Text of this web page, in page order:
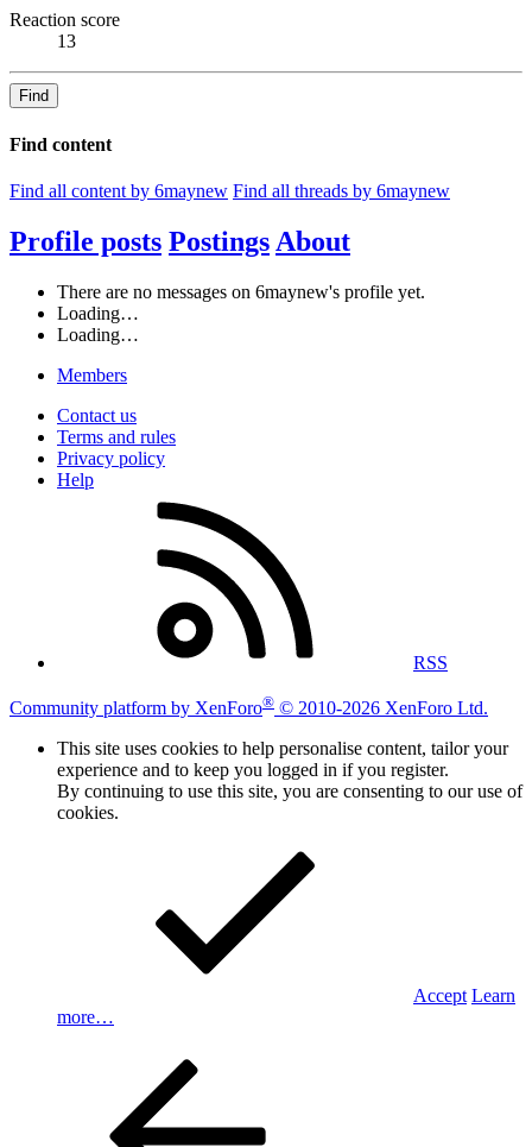
Reaction score
13
Find
Find content
Find all content by 6maynew Find all threads by 6maynew
Profile posts Postings About
There are no messages on 6maynew's profile yet.
Loading…
Loading…
Members
Contact us
Terms and rules
Privacy policy
Help
RSS
Community platform by XenForo® © 2010-2026 XenForo Ltd.
This site uses cookies to help personalise content, tailor your
experience and to keep you logged in if you register.
By continuing to use this site, you are consenting to our use of
cookies.
Accept Learn
more…